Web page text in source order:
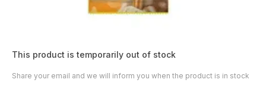
This product is temporarily out of stock
Share your email and we will inform you when the product is in stock